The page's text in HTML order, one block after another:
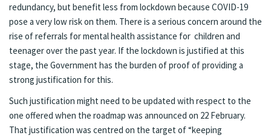
redundancy, but benefit less from lockdown because COVID-19
pose a very low risk on them. There is a serious concern around the
rise of referrals for mental health assistance for children and
teenagerover the past year. If the lockdown is justified at this
stage, the Government has the burden of proof of providing a
strong justification for this.
Such justification might need to be updated with respect to the
one offered when the roadmap was announced on 22 February.
That justification was centred on the target of “keeping